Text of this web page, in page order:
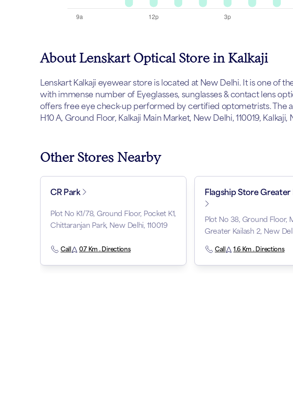
About Lenskart Optical Store in Kalkaji
Lenskart Kalkaji eyewear store is located at New Delhi. It is one of
with immense number of Eyeglasses, sunglasses & contact lens
offers free eye check-up performed by certified optometrists. The
H10 A, Ground Floor, Kalkaji Main Market, New Delhi, 110019, Kalkaji,
Other Stores Nearby
CR Park
Plot No K1/78, Ground Floor, Pocket K1,
Chittaranjan Park, New Delhi, 110019
Call 0.7 Km . Directions
Flagship Store Greater
Plot No 38, Ground Floor,
Greater Kailash 2, New
Call 1.6 Km . Directions